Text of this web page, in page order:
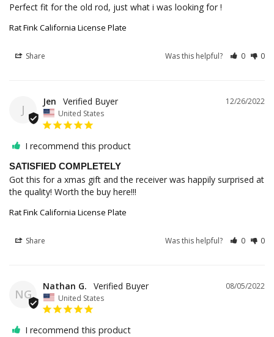
Perfect fit for the old rod, just what i was looking for !
Rat Fink California License Plate
Share Was this helpful? 0 0
J
12/26/2022
Jen
United States
I recommend this product
SATISFIED COMPLETELY
Got this for a xmas gift and the receiver was happily surprised at
Rat Fink California License Plate
Share Was this helpful? 0 0
NG
08/05/2022
Nathan G.
United States
I recommend this product